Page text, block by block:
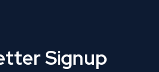
Signup